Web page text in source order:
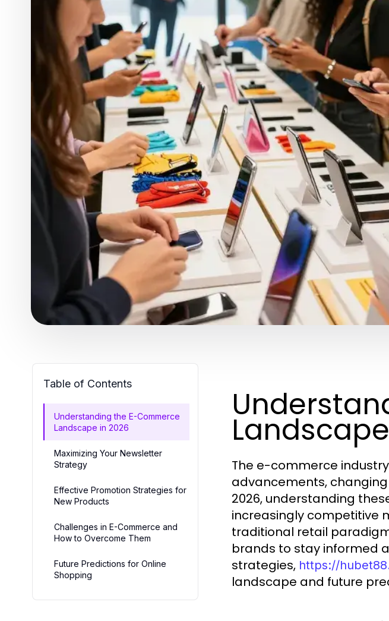
Table of Contents
Understanding the E-Commerce
Landscape in 2026
Maximizing Your Newsletter
Strategy
Effective Promotion Strategies for
New Products
Challenges in E-Commerce and
How to Overcome Them
Future Predictions for Online
Shopping
The e-commerce
advancements,
2026, understanding
increasingly competitive
traditional retail
brands to stay informed
strategies, https://
landscape and future